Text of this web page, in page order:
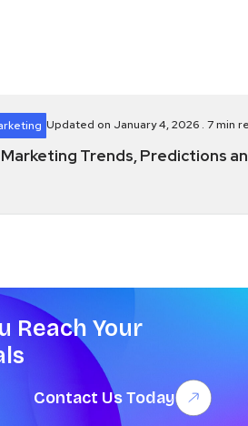
Updated on January 4, 2026 . 7min
Trends, Predictions
Reach Your
Contact Us Today